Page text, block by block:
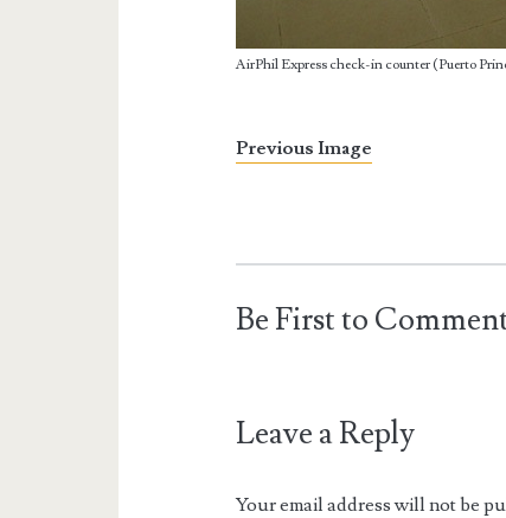
AirPhil Express check-in counter (Puerto
Previous Image
Be First to
Leave a Reply
Your email address will not be